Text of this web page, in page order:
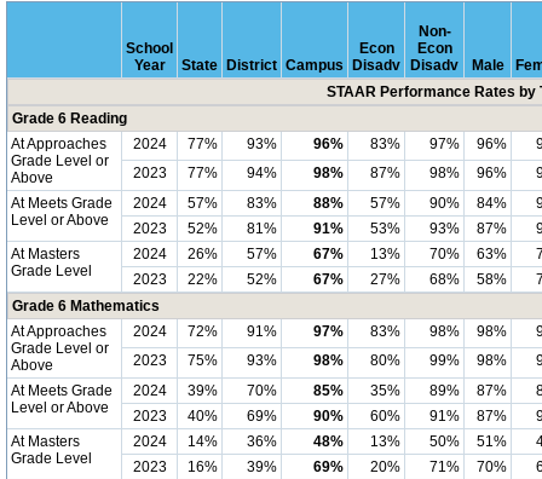
School
Year
State District Campus
Econ
Disadv
Non-
Econ
Disadv
Male
STAAR Performance Rates by
Grade 6 Reading
At Approaches
Grade Level or
Above
2024 77% 93% 96% 83% 97% 96%
2023
77% 94% 98% 87% 98% 96%
At Meets Grade
Level or Above
2024 57% 83% 88% 57% 90% 84%
2023
52% 81% 91% 53% 93% 87%
At Masters
Grade Level
2024 26% 57% 67% 13% 70% 63%
2023
22% 52% 67% 27% 68% 58%
Grade 6 Mathematics
At Approaches
Grade Level or
Above
2024 72% 91% 97% 83% 98% 98%
2023
75% 93% 98% 80% 99% 98%
At Meets Grade
Level or Above
2024 39% 70% 85% 35% 89% 87%
2023
40% 69% 90% 60% 91% 87%
At Masters
Grade Level
2024 14% 36% 48% 13% 50% 51%
2023
16% 39% 69% 20% 71% 70%